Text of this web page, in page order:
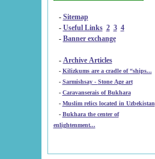
- Sitemap
- Useful Links 2 3 4
- Banner exchange
- Archive Articles
-
Kilizkums are a cradle of “ships...
-
Sarmishsay - Stone Age art
- Caravanserais of Bukhara
-
Muslim relics located in Uzbekistan
- Bukhara the center of
enlightenment...